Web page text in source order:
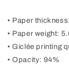
• Paper
• Paper weight:
• Giclée printing
• Opacity: 94%